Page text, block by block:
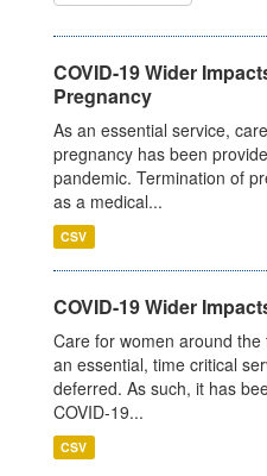
COVID-19 Wider
Pregnancy
As an essential service,
pregnancy has been
pandemic. Termination of
as a medical...
CSV
COVID-19 Wider
Care for women around
an essential, time critical
deferred. As such, it has
COVID-19...
CSV